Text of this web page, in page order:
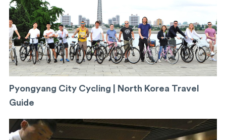
Pyongyang City Cycling | North Korea Travel
Guide